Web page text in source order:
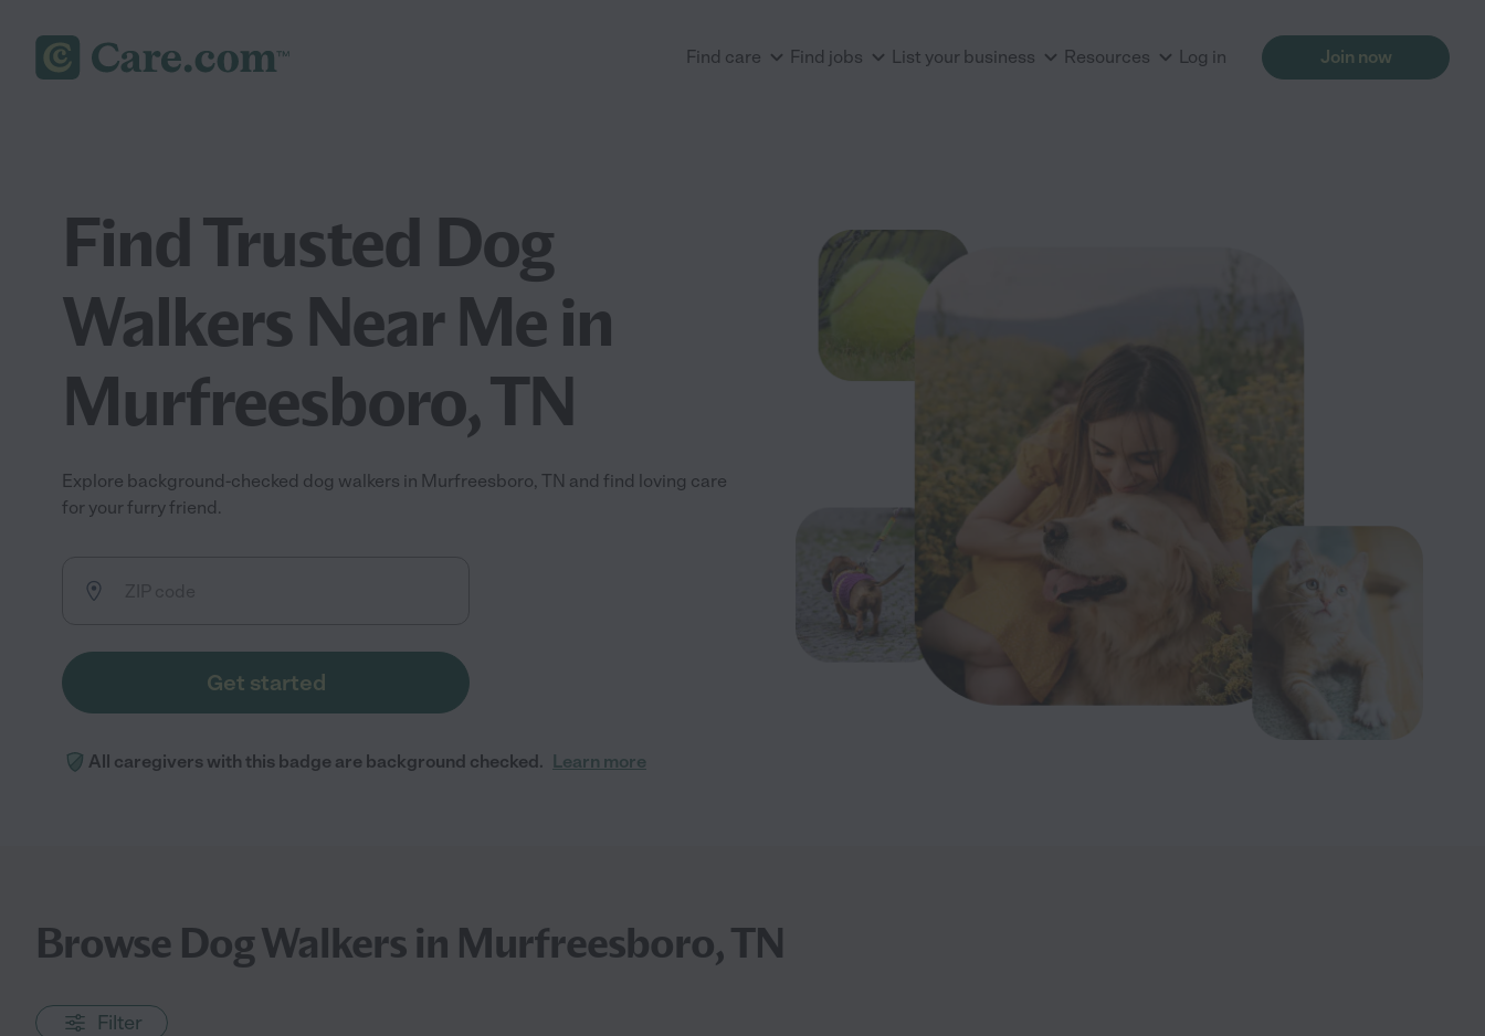
Find care Find jobs List your business Resources Log in Join now
Find Trusted Dog
Walkers Near Me in
Murfreesboro, TN
Explore background-checked dog walkers in Murfreesboro, TN and find loving care
for your furry friend.
Get started
All caregivers with this badge are background checked. Learn more
Browse Dog Walkers in Murfreesboro, TN
Filter